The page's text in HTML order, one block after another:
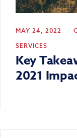
MAY 24, 2022
SERVICES
Key
2021